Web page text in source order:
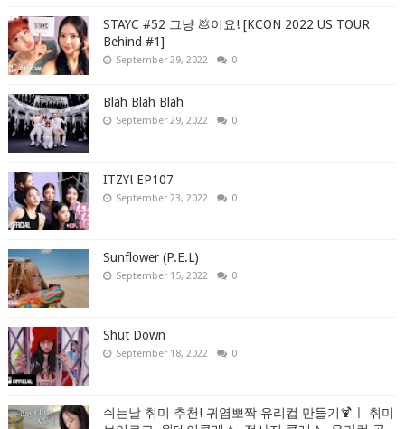
STAYC #52 그냥 💩이요! [KCON 2022 US TOUR
Behind #1]
September 29, 2022 0
Blah Blah Blah
September 29, 2022 0
ITZY! EP107
September 23, 2022 0
Sunflower (P.E.L)
September 15, 2022 0
Shut Down
September 18, 2022 0
쉬는날 취미 추천! 귀염뽀짝 유리컵 만들기🍹ㅣ 취미